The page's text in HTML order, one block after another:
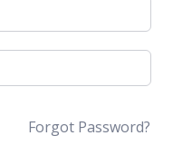
Forgot Password?